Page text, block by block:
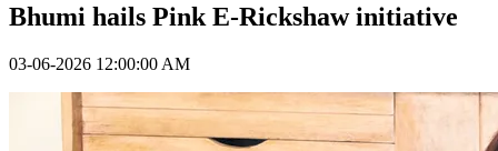
Bhumi hails Pink E-Rickshaw initiative
03-06-2026 12:00:00 AM